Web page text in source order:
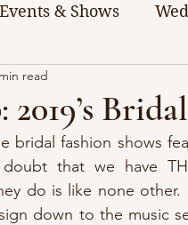
& Shows
Wedding Planning
2019’s
read
bridal fashion shows
doubt that we have
do is like none
down to the music